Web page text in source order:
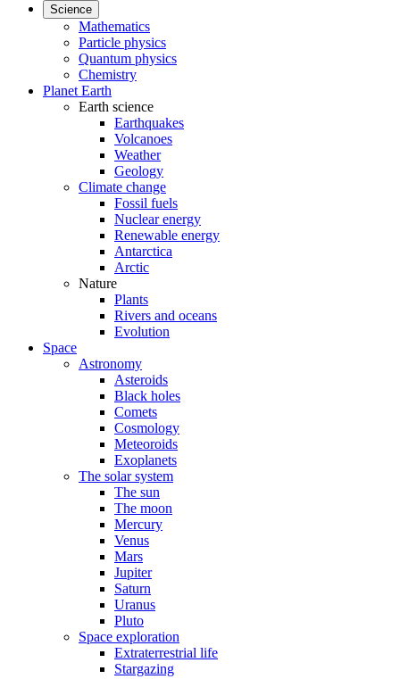
Science
Mathematics
Particle physics
Quantum physics
Chemistry
Planet Earth
Earth science
Earthquakes
Volcanoes
Weather
Geology
Climate change
Fossil fuels
Nuclear energy
Renewable energy
Antarctica
Arctic
Nature
Plants
Rivers and oceans
Evolution
Space
Astronomy
Asteroids
Black holes
Comets
Cosmology
Meteoroids
Exoplanets
The solar system
The sun
The moon
Mercury
Venus
Mars
Jupiter
Saturn
Uranus
Pluto
Space exploration
Extraterrestrial life
Stargazing